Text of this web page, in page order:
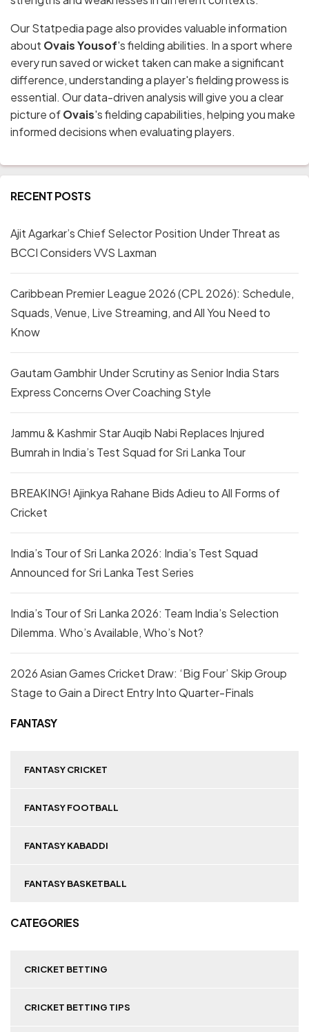
Our Statpedia page also provides valuable information
about Ovais Yousof's fielding abilities. In a sport where
every run saved or wicket taken can make a significant
difference, understanding a player's fielding prowess is
essential. Our data-driven analysis will give you a clear
picture ofOvais's fielding capabilities, helping you make
informed decisions when evaluating players.
RECENT POSTS
Ajit Agarkar’s Chief Selector Position Under Threat as
BCCI Considers VVS Laxman
Caribbean Premier League 2026 (CPL 2026): Schedule,
Squads, Venue, Live Streaming, and All You Need to
Know
Gautam Gambhir Under Scrutiny as Senior India Stars
Express Concerns Over Coaching Style
Jammu & Kashmir Star Auqib Nabi Replaces Injured
Bumrah in India’s Test Squad for Sri Lanka Tour
BREAKING! Ajinkya Rahane Bids Adieu to All Forms of
Cricket
India’s Tour of Sri Lanka 2026: India’s Test Squad
Announced for Sri Lanka Test Series
India’s Tour of Sri Lanka 2026: Team India’s Selection
Dilemma. Who’s Available, Who’s Not?
2026 Asian Games Cricket Draw: ‘Big Four’ Skip Group
Stage to Gain a Direct Entry Into Quarter-Finals
FANTASY
FANTASY CRICKET
FANTASY FOOTBALL
FANTASY KABADDI
FANTASY BASKETBALL
CATEGORIES
CRICKET BETTING
CRICKET BETTING TIPS